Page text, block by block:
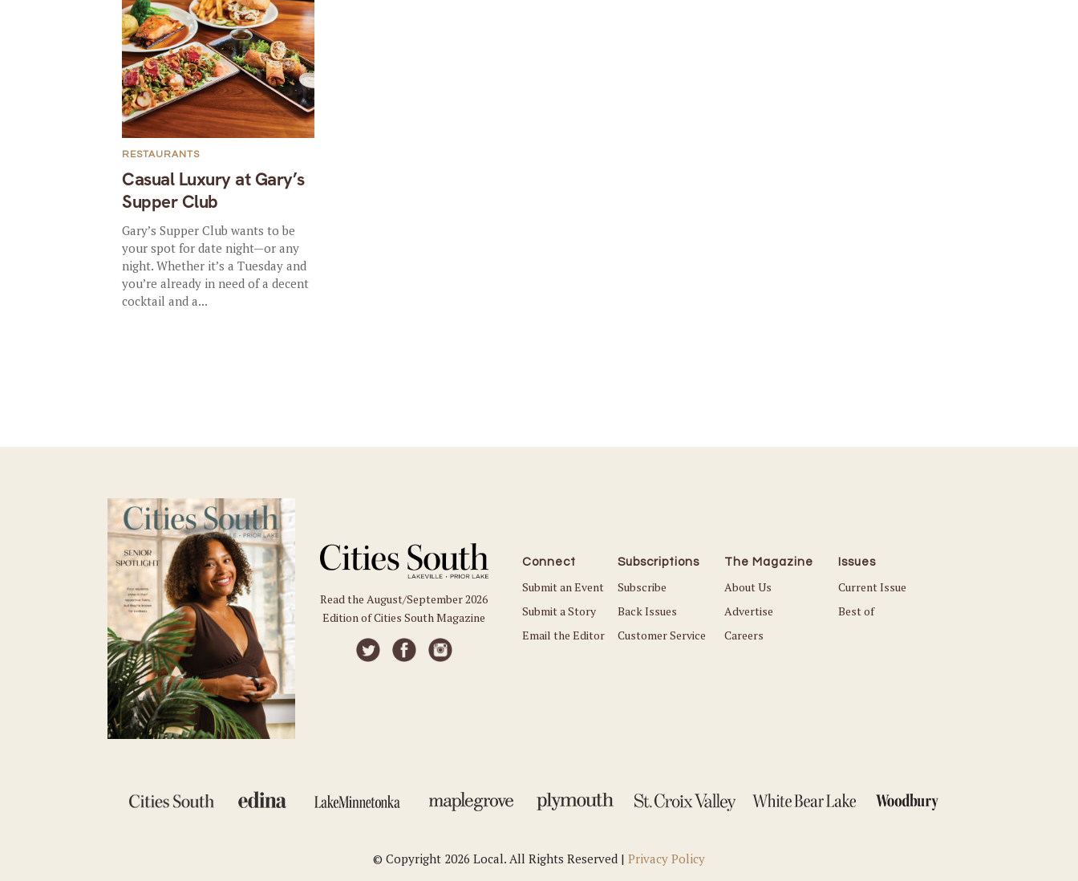
Casual Luxury at Gary’s
Supper Club
RESTAURANTS
Gary’s Supper Club wants to be
your spot for date night—or any
night. Whether it’s a Tuesday and
you’re already in need of a decent
cocktail and a...
Read the August/September 2026
Edition of Cities South Magazine
Connect
Submit an Event
Submit a Story
Email the Editor
Subscriptions
Subscribe
Back Issues
Customer Service
The Magazine
About Us
Advertise
Careers
Issues
Current Issue
Best of
© Copyright 2026 Local. All Rights Reserved | Privacy Policy